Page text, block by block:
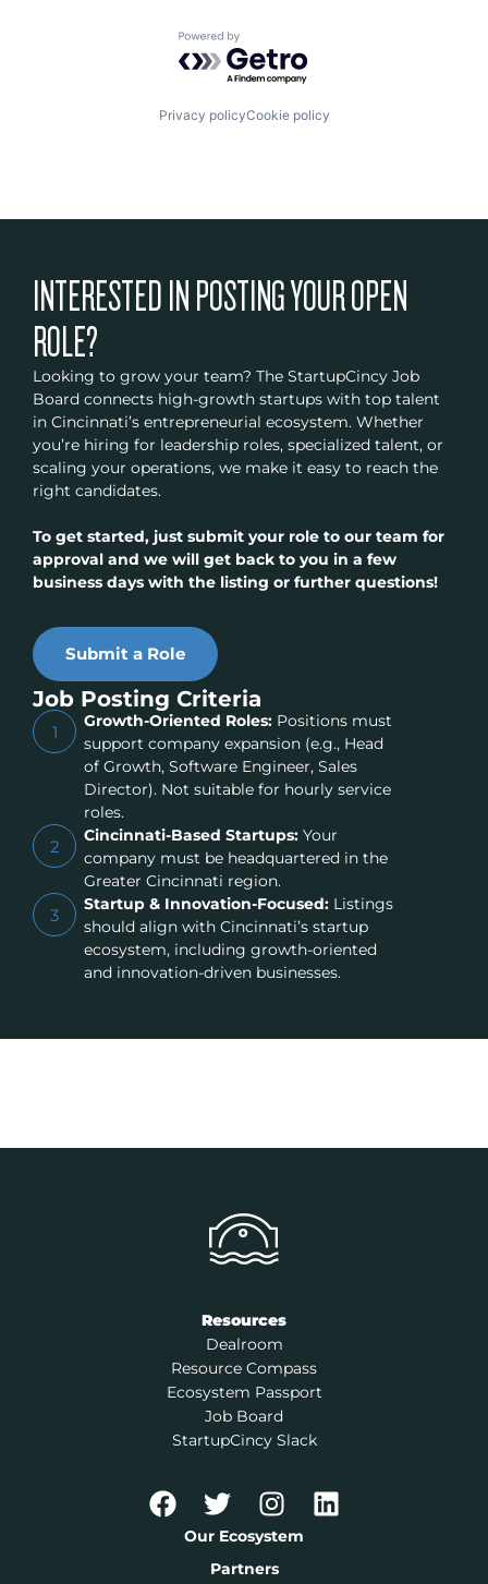
Powered by Getro.com
Privacy policyCookie policy
INTERESTED IN POSTING YOUR OPEN
ROLE?
Looking to grow your team? The StartupCincy Job
Board connects high-growth startups with top talent
in Cincinnati’s entrepreneurial ecosystem. Whether
you’re hiring for leadership roles, specialized talent, or
scaling your operations, we make it easy to reach the
right candidates.
To get started, just submit your role to our team for
approval and we will get back to you in a few
business days with the listing or further questions!
Submit a Role
Job Posting Criteria
1
Growth-Oriented Roles:Positions must
support company expansion (e.g., Head
of Growth, Software Engineer, Sales
Director). Not suitable for hourly service
roles.
2
Cincinnati-Based Startups:Your
company must be headquartered in the
Greater Cincinnati region.
3
Startup & Innovation-Focused:Listings
should align with Cincinnati’s startup
ecosystem, including growth-oriented
and innovation-driven businesses.
Resources
Dealroom
Resource Compass
Ecosystem Passport
Job Board
StartupCincy Slack
Our Ecosystem
Partners